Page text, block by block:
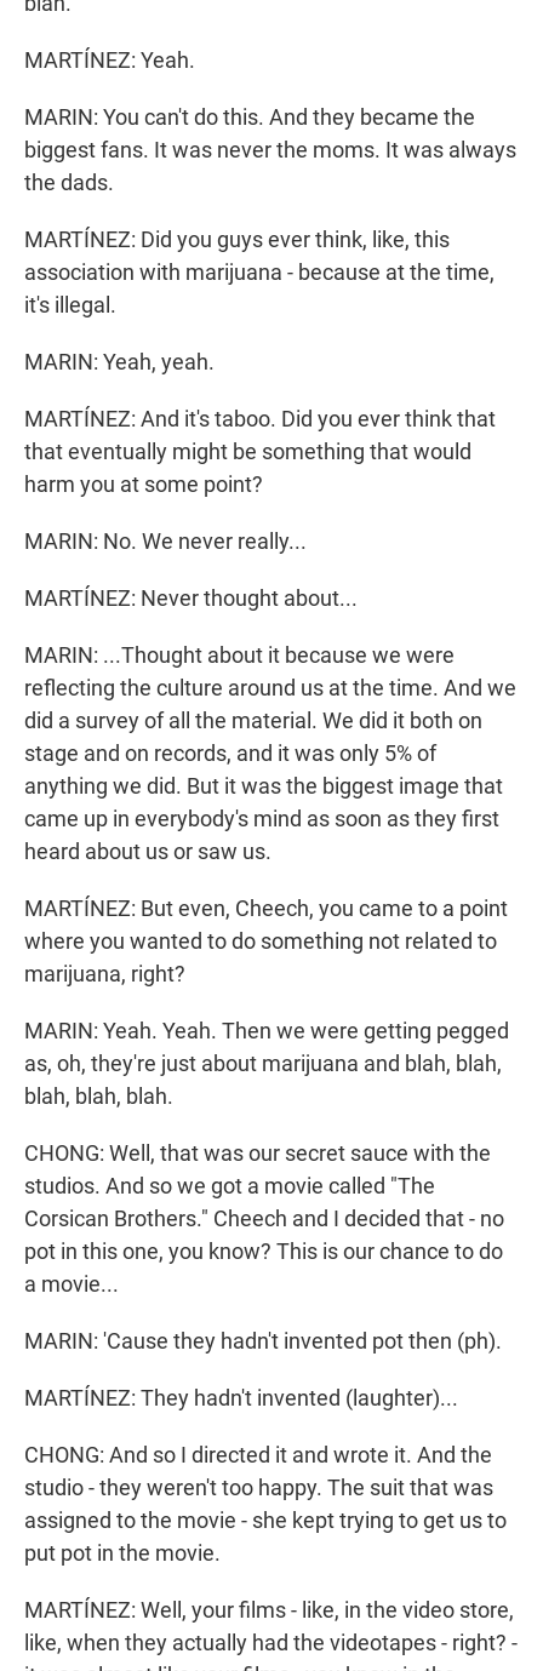
MARTÍNEZ: Yeah.
MARIN: You can't do this. And they became the
biggest fans. It was never the moms. It was always
the dads.
MARTÍNEZ: Did you guys ever think, like, this
association with marijuana - because at the time,
it's illegal.
MARIN: Yeah, yeah.
MARTÍNEZ: And it's taboo. Did you ever think that
that eventually might be something that would
harm you at some point?
MARIN: No. We never really...
MARTÍNEZ: Never thought about...
MARIN: ...Thought about it because we were
reflecting the culture around us at the time. And we
did a survey of all the material. We did it both on
stage and on records, and it was only 5% of
anything we did. But it was the biggest image that
came up in everybody's mind as soon as they first
heard about us or saw us.
MARTÍNEZ: But even, Cheech, you came to a point
where you wanted to do something not related to
marijuana, right?
MARIN: Yeah. Yeah. Then we were getting pegged
as, oh, they're just about marijuana and blah, blah,
blah, blah, blah.
CHONG: Well, that was our secret sauce with the
studios. And so we got a movie called "The
Corsican Brothers." Cheech and I decided that - no
pot in this one, you know? This is our chance to do
a movie...
MARIN: 'Cause they hadn't invented pot then (ph).
MARTÍNEZ: They hadn't invented (laughter)...
CHONG: And so I directed it and wrote it. And the
studio - they weren't too happy. The suit that was
assigned to the movie - she kept trying to get us to
put pot in the movie.
MARTÍNEZ: Well, your films - like, in the video store,
like, when they actually had the videotapes - right? -